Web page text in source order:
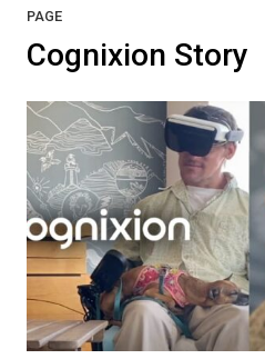
PAGE
Cognixion Story